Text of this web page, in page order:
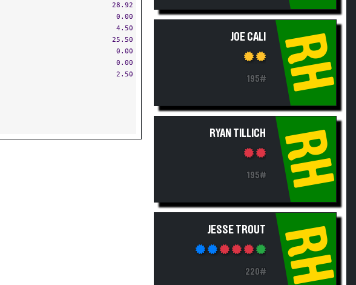
28.92
0.00
4.50
25.50
0.00
0.00
2.50
JOE CALI
195# RH
RYAN TILLICH
195# RH
JESSE TROUT
220# RH